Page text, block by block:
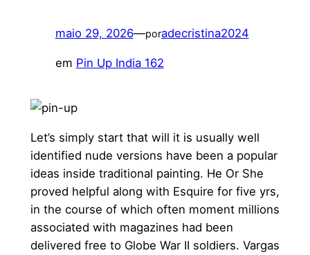
maio 29, 2026—poradecristina2024
em Pin Up India 162
Let’s simply start that will it is usually well
identified nude versions have been a popular
ideas inside traditional painting. He Or She
proved helpful along with Esquire for five yrs,
in the course of which often moment millions
associated with magazines had been
delivered free to Globe War II soldiers. Vargas